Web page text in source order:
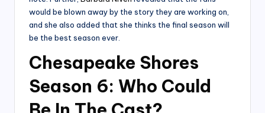
would be blown away by the story they are working on,
and she also added that she thinks the final season will
be the best season ever.
Chesapeake Shores
Season 6: Who Could